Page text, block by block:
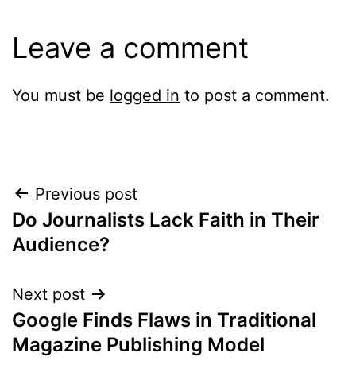
Leave a comment
You must be logged in to post a comment.
Post
navigation
Previous post
Do Journalists Lack Faith in Their
Audience?
Next post
Google Finds Flaws in Traditional
Magazine Publishing Model